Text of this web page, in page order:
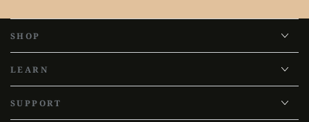
SHOP
LEARN
SUPPORT